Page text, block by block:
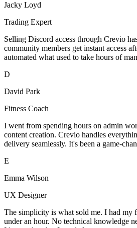
Jacky Loyd
Trading Expert
Selling Discord access through Crevio
community members get instant access
automated what used to take hours of
D
David Park
Fitness Coach
I went from spending hours on admin
content creation. Crevio handles
delivery seamlessly. It's been a game-
E
Emma Wilson
UX Designer
The simplicity is what sold me. I had my
under an hour. No technical knowledge